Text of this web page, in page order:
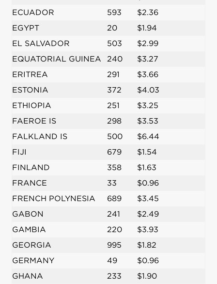
ECUADOR
593
$2.36
EGYPT
20
$1.94
EL SALVADOR
503
$2.99
EQUATORIAL GUINEA
240
$3.27
ERITREA
291
$3.66
ESTONIA
372
$4.03
ETHIOPIA
251
$3.25
FAEROE IS
298
$3.53
FALKLAND IS
500
$6.44
FIJI
679
$1.54
FINLAND
358
$1.63
FRANCE
33
$0.96
FRENCH POLYNESIA
689
$3.45
GABON
241
$2.49
GAMBIA
220
$3.93
GEORGIA
995
$1.82
GERMANY
49
$0.96
GHANA
233
$1.90